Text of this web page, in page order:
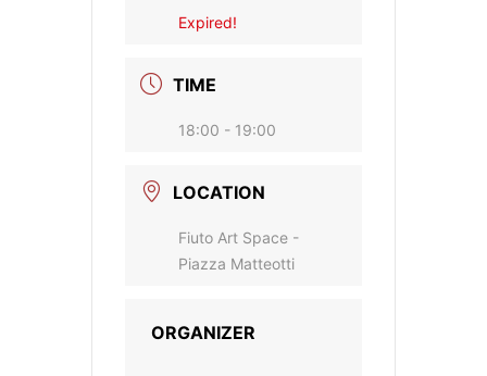
Expired!
TIME
18:00 - 19:00
LOCATION
Fiuto Art Space -
Piazza Matteotti
ORGANIZER